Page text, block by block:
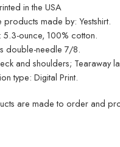
in the USA
products made by: Yestshirt.
5.3-ounce, 100% cotton.
double-needle 7/8.
and shoulders; Tearaway
type: Digital Print.
are made to order and